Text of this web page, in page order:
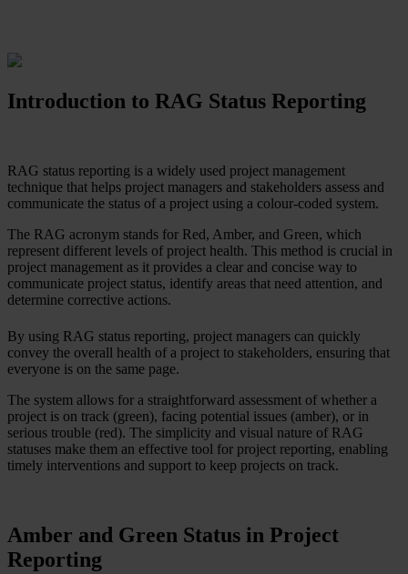
Introduction to RAG Status Reporting
RAG status reporting is a widely used project management
technique that helps project managers and stakeholders assess and
communicate the status of a project using a colour-coded system.
The RAG acronym stands for Red, Amber, and Green, which
represent different levels of project health. This method is crucial in
project management as it provides a clear and concise way to
communicate project status, identify areas that need attention, and
determine corrective actions.
By using RAG status reporting, project managers can quickly
convey the overall health of a project to stakeholders, ensuring that
everyone is on the same page.
The system allows for a straightforward assessment of whether a
project is on track (green), facing potential issues (amber), or in
serious trouble (red). The simplicity and visual nature of RAG
statuses make them an effective tool for project reporting, enabling
timely interventions and support to keep projects on track.
Amber and Green Status in Project
Reporting